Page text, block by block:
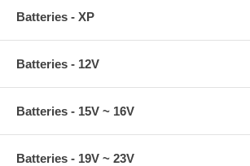
Batteries - XP
Batteries - 12V
Batteries - 15V ~ 16V
Batteries - 19V ~ 23V